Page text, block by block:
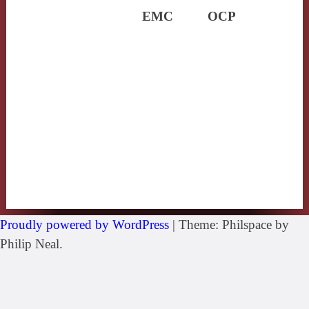
EMC OCP
Proudly powered by WordPress | Theme: Philspace by
Philip Neal.